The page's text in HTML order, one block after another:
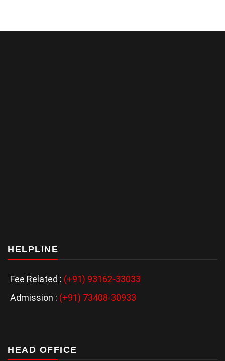
HELPLINE
Fee Related : (+91) 93162-33033
Admission : (+91) 73408-30933
HEAD OFFICE